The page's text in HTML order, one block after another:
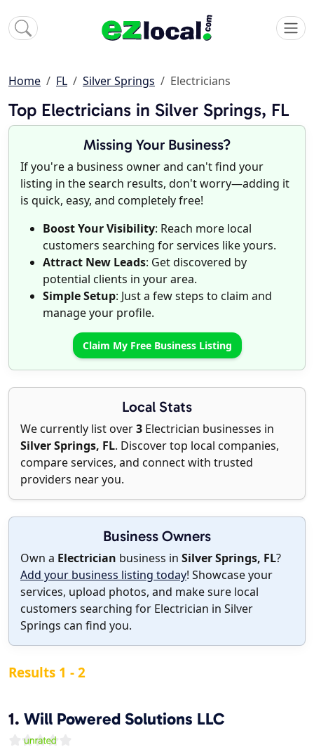
Home FL Silver Springs Electricians
Top Electricians in Silver Springs, FL
Missing Your Business?
If you're a business owner and can't find your
listing in the search results, don't worry—adding it
is quick, easy, and completely free!
Boost Your Visibility: Reach more local
customers searching for services like yours.
Attract New Leads: Get discovered by
potential clients in your area.
Simple Setup: Just a few steps to claim and
manage your profile.
Claim My Free Business Listing
Local Stats
We currently list over3 Electrician businesses in
Silver Springs, FL. Discover top local companies,
compare services, and connect with trusted
providers near you.
Business Owners
Own a Electrician business in Silver Springs, FL?
Add your business listing today! Showcase your
services, upload photos, and make sure local
customers searching for Electrician in Silver
Springs can find you.
Results 1 - 2
1. Will Powered Solutions LLC